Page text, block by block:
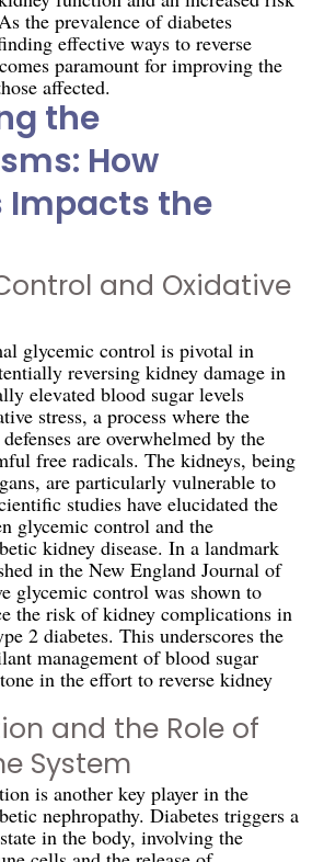
the prevalence of diabetes
effective ways to reverse
paramount for improving the
affected.
the
How
Impacts the
and Oxidative
glycemic control is pivotal in
reversing kidney damage in
elevated blood sugar levels
stress, a process where the
are overwhelmed by the
free radicals. The kidneys, being
are particularly vulnerable to
studies have elucidated the
glycemic control and the
kidney disease. In a landmark
in the New England Journal of
glycemic control was shown to
the risk of kidney complications in
2 diabetes. This underscores the
management of blood sugar
in the effort to reverse kidney
and the Role of
System
is another key player in the
nephropathy. Diabetes triggers a
in the body, involving the